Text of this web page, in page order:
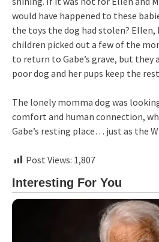
would have happened to these
the toys the dog had stolen? Ellen,
children picked out a few of the
to return to Gabe’s grave, but
poor dog and her pups keep the
The lonely momma dog was
comfort and human connection,
Gabe’s resting place… just as the
Post Views: 1,807